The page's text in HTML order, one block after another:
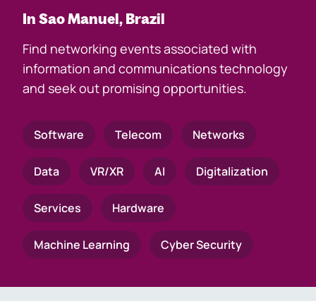
In Sao Manuel, Brazil
Find networking events associated with
information and communications technology
and seek out promising opportunities.
Software Telecom Networks
Data VR/XR AI Digitalization
Services Hardware
Machine Learning Cyber Security